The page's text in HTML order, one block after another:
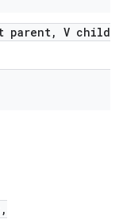
parent, V child,